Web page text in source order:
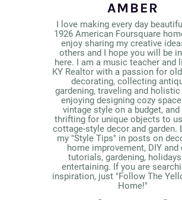
AMBER
I love making every day
1926 American Foursquare
enjoy sharing my creative
others and I hope you will be
here. I am a music teacher and
KY Realtor with a passion for
decorating, collecting
gardening, traveling and holistic
enjoying designing cozy
vintage style on a budget, and
thrifting for unique objects to
cottage-style decor and garden.
my "Style Tips" in posts on
home improvement, DIY and
tutorials, gardening, holidays
entertaining. If you are
inspiration, just "Follow The
Home!"